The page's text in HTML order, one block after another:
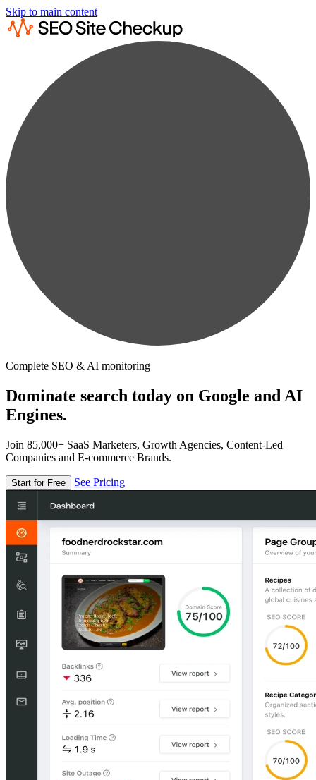
Skip to main content
Complete SEO & AI monitoring
Dominate search today on Google and AI
Engines.
Join 85,000+ SaaS Marketers, Growth Agencies, Content-Led
Companies and E-commerce Brands.
Start for Free See Pricing